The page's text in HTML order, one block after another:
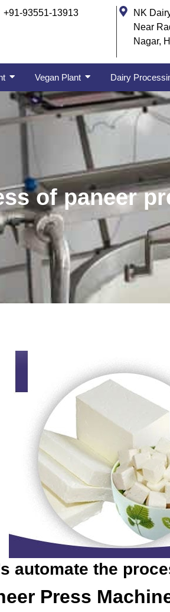
+91-93551-13913
NK
Near
Nagar,
Vegan Plant Dairy
of paneer
automate the
Press